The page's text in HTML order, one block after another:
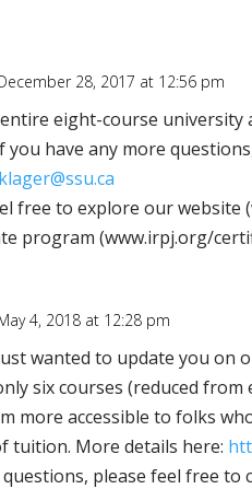
28, 2017 at 12:56 pm
eight-course university
have any more
free to explore our website
program (www.irpj.org/
4, 2018 at 12:28 pm
wanted to update you on
six courses (reduced from
more accessible to folks
tuition. More details here:
please feel free to